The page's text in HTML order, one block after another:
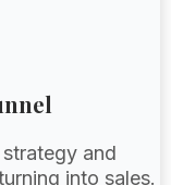
and
into sales.